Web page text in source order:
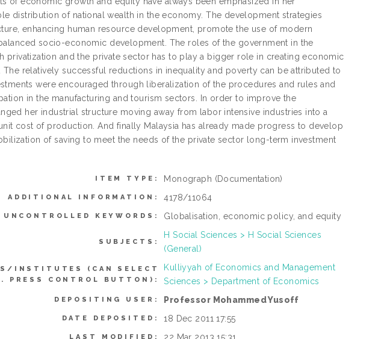
distribution of national wealth in the economy. The development strategies
enhancing human resource development, promote the use of modern
socio-economic development. The roles of the government in the
and the private sector has to play a bigger role in creating economic
relatively successful reductions in inequality and poverty can be attributed to
were encouraged through liberalization of the procedures and rules and
in the manufacturing and tourism sectors. In order to improve the
her industrial structure moving away from labor intensive industries into a
cost of production. And finally Malaysia has already made progress to develop
of saving to meet the needs of the private sector long-term investment
ITEM TYPE: Monograph (Documentation)
ADDITIONAL INFORMATION: 4178/11064
UNCONTROLLED KEYWORDS: Globalisation, economic policy, and equity
SUBJECTS:
H Social Sciences > H Social Sciences
(General)
INSTITUTES (CAN SELECT
PRESS CONTROL BUTTON):
Kulliyyah of Economics and Management
Sciences > Department of Economics
DEPOSITING USER: Professor Mohammed Yusoff
DATE DEPOSITED: 18 Dec 2011 17:55
LAST MODIFIED: